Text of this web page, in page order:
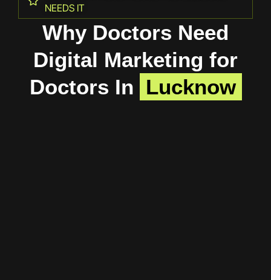
NEEDS IT
Why Doctors Need
Digital Marketing for
Doctors In Lucknow